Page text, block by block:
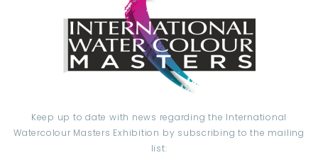
Keep up to date with news regarding the International
Watercolour Masters Exhibition by subscribing to the mailing
list: